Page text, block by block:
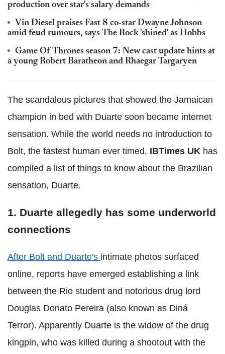
production over star's salary demands
Vin Diesel praises Fast 8 co-star Dwayne Johnson
amid feud rumours, says The Rock 'shined' as Hobbs
Game Of Thrones season 7: New cast update hints at
a young Robert Baratheon and Rhaegar Targaryen
The scandalous pictures that showed the Jamaican
champion in bed with Duarte soon became internet
sensation. While the world needs no introduction to
Bolt, the fastest human ever timed, IBTimes UK has
compiled a list of things to know about the Brazilian
sensation, Duarte.
1. Duarte allegedly has some underworld
connections
After Bolt and Duarte's intimate photos surfaced
online, reports have emerged establishing a link
between the Rio student and notorious drug lord
Douglas Donato Pereira (also known as Diná
Terror). Apparently Duarte is the widow of the drug
kingpin, who was killed during a shootout with the